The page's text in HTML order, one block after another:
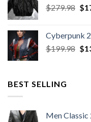
$279.98 $
Cyberpunk
$199.98 $
BEST SELLING
Men